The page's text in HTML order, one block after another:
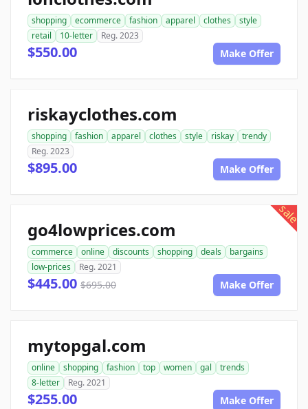
shopping ecommerce fashion apparel clothes
style
retail
10-letter Reg. 2023
$550.00 Make Offer
riskayclothes.com
shopping fashion apparel clothes style riskay
trendy
Reg. 2023
$895.00 Make Offer
sale
go4lowprices.com
commerce online discounts shopping deals
bargains
low-prices
Reg. 2021
$445.00 $695.00 Make Offer
mytopgal.com
online shopping fashion top women gal
trends
8-letter
Reg. 2021
$255.00 Make Offer